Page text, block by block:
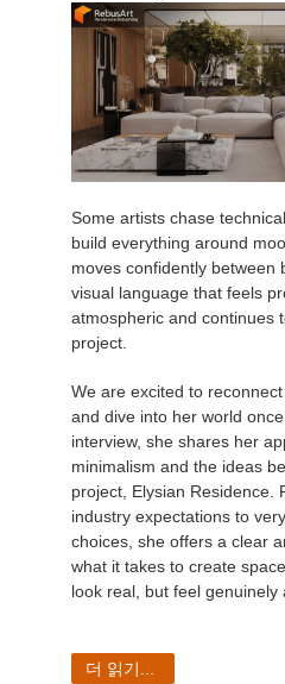
Some artists chase
build everything around
moves confidently between
visual language that feels
atmospheric and continues
project.
We are excited to
and dive into her world
interview, she shares her
minimalism and the ideas
project, Elysian Residence.
industry expectations to
choices, she offers a clear
what it takes to create
look real, but feel genuinely
더 읽기...